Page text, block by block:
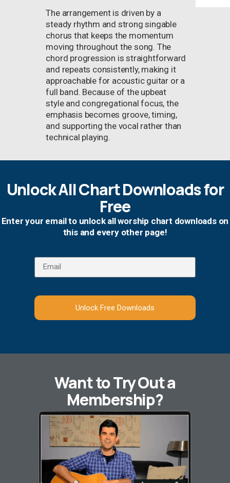
The arrangement is driven by a
steady rhythm and strong singable
chorus that keeps the momentum
moving throughout the song. The
chord progression is straightforward
and repeats consistently, making it
approachable for acoustic guitar or a
full band. Because of the upbeat
style and congregational focus, the
emphasis becomes groove, timing,
and supporting the vocal rather than
technical playing.
Unlock All Chart Downloads for
Free
Enter your email to unlock all worship chart downloads on
this and every other page!
Unlock Free Downloads
Want to Try Out a
Membership?